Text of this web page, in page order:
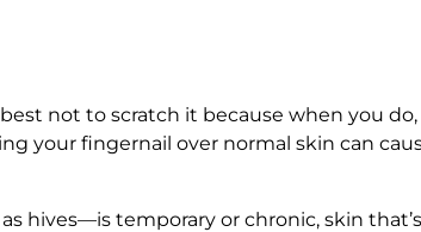
not to scratch it because when you
your fingernail over normal skin can
hives—is temporary or chronic, skin